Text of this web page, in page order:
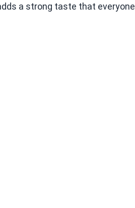
a strong taste that everyone